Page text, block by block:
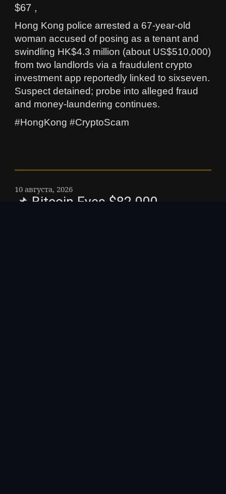
$67 ,
Hong Kong police arrested a 67-year-old
woman accused of posing as a tenant and
swindling HK$4.3 million (about US$510,000)
from two landlords via a fraudulent crypto
investment app reportedly linked to sixseven.
Suspect detained; probe into alleged fraud
and money‑laundering continues.
#HongKong #CryptoScam
10 августа, 2026
📌 Bitcoin Eyes $82,000